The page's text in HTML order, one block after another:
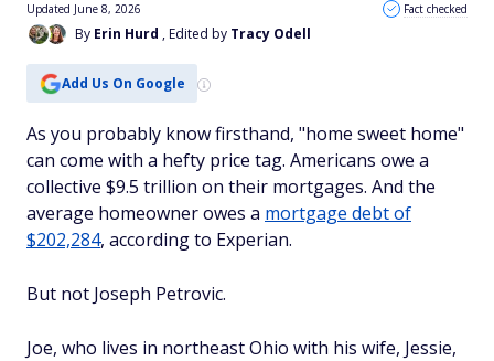
By Erin Hurd , Edited by Tracy Odell
Updated June 8, 2026 Fact checked
Add Us On Google
As you probably know firsthand, "home sweet home"
can come with a hefty price tag. Americans owe a
collective $9.5 trillion on their mortgages. And the
average homeowner owes a mortgage debt of
$202,284, according to Experian.
But not Joseph Petrovic.
Joe, who lives in northeast Ohio with his wife, Jessie,